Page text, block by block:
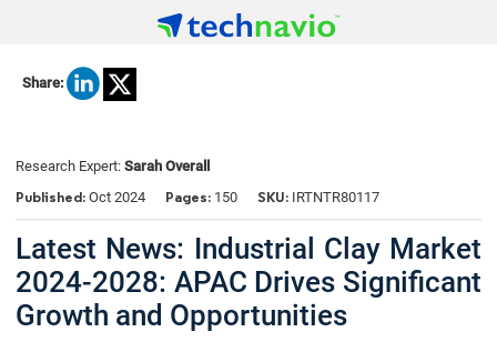
Share:
Research Expert: Sarah Overall
Published: Oct 2024 Pages: 150 SKU: IRTNTR80117
Latest News: Industrial Clay Market
2024-2028: APAC Drives Significant
Growth and Opportunities